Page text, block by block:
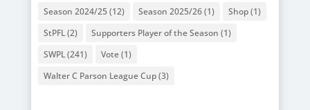
Season 2024/25 (12) Season 2025/26(1) Shop(1)
StPFL(2) Supporters Player of the Season (1)
SWPL(241) Vote(1)
Walter C Parson League Cup(3)